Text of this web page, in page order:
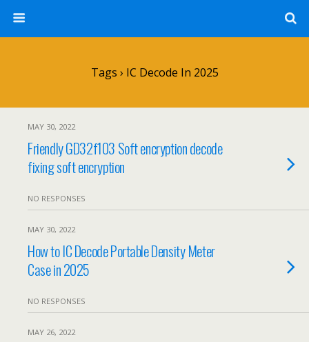
Tags › IC Decode In 2025
MAY 30, 2022
Friendly GD32f103 Soft encryption decode
fixing soft encryption
NO RESPONSES
MAY 30, 2022
How to IC Decode Portable Density Meter
Case in 2025
NO RESPONSES
MAY 26, 2022